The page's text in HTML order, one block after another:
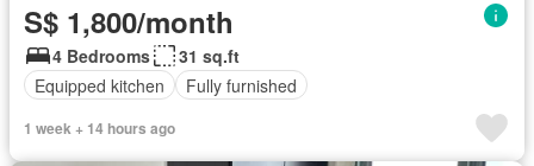
S$ 1,800/month
4 Bedrooms
31 sq.ft
Equipped kitchen
Fully furnished
1 week + 14 hours ago